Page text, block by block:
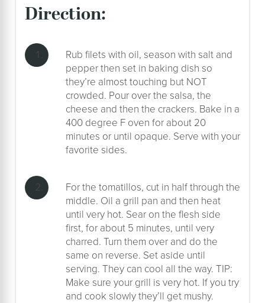
direction:
Rub filets with oil, season with salt and
pepper then set in baking dish so
they’re almost touching but NOT
crowded. Pour over the salsa, the
cheese and then the crackers. Bake in a
400 degree F oven for about 20
minutes or until opaque. Serve with your
favorite sides.
For the tomatillos, cut in half through the
middle. Oil a grill pan and then heat
until very hot. Sear on the flesh side
first, for about 5 minutes, until very
charred. Turn them over and do the
same on reverse. Set aside until
serving. They can cool all the way. TIP:
Make sure your grill is very hot. If you try
and cook slowly they’ll get mushy.